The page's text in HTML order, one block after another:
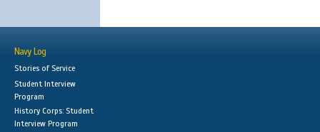
Navy Log
Stories of Service
Student Interview
Program
History Corps: Student
Interview Program